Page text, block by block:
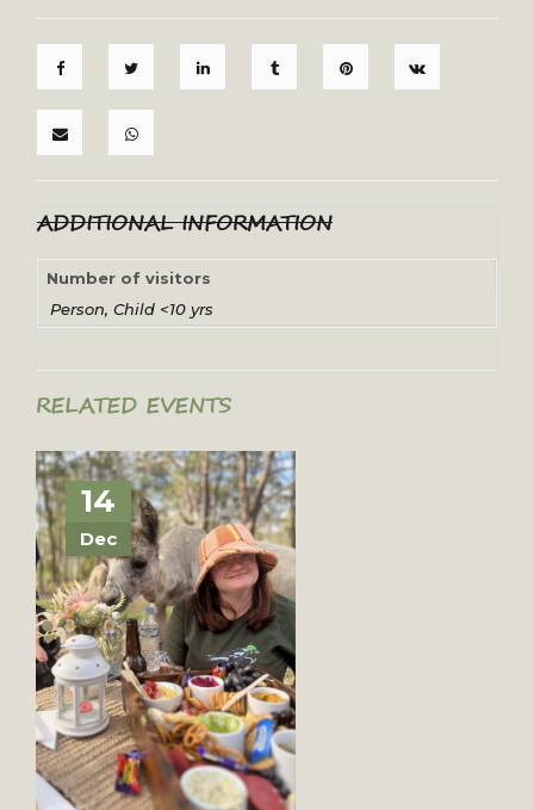
ADDITIONAL INFORMATION
Number of visitors
Person, Child <10 yrs
RELATED EVENTS
14
Dec